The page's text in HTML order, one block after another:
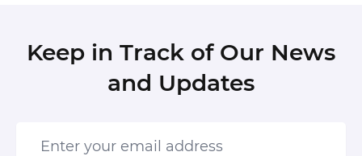
Keep in Track of Our News
and Updates